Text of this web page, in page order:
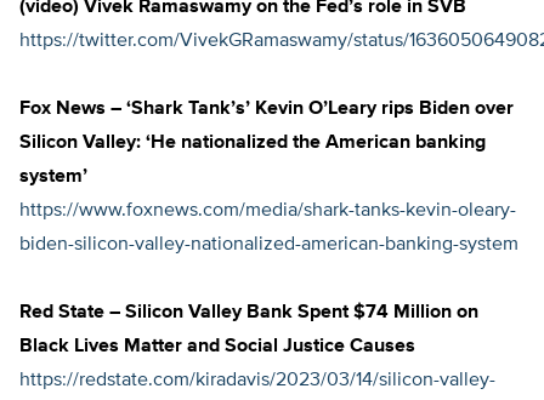
(video) Vivek Ramaswamy on the Fed’s role in SVB
https://twitter.com/VivekGRamaswamy/status/
Fox News – ‘Shark Tank’s’ Kevin O’Leary rips Biden over
Silicon Valley: ‘He nationalized the American banking
system’
https://www.foxnews.com/media/shark-tanks-kevin-oleary-
biden-silicon-valley-nationalized-american-banking-system
Red State – Silicon Valley Bank Spent $74 Million on
Black Lives Matter and Social Justice Causes
https://redstate.com/kiradavis/2023/03/14/silicon-valley-